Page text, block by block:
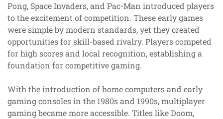
Pong, Space Invaders, and Pac-Man introduced players
to the excitement of competition. These early games
were simple by modern standards, yet they created
opportunities for skill-based rivalry. Players competed
for high scores and local recognition, establishing a
foundation for competitive gaming.
With the introduction of home computers and early
gaming consoles in the 1980s and 1990s, multiplayer
gaming became more accessible. Titles like Doom,